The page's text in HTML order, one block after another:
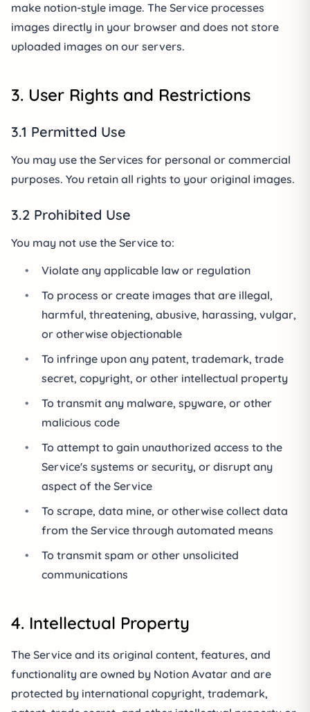
make notion-style image. The Service processes
images directly in your browser and does not store
uploaded images on our servers.
3. User Rights and Restrictions
3.1 Permitted Use
You may use the Services for personal or commercial
purposes. You retain all rights to your original images.
3.2 Prohibited Use
You may not use the Service to:
•
Violate any applicable law or regulation
•
To process or create images that are illegal,
harmful, threatening, abusive, harassing, vulgar,
or otherwise objectionable
•
To infringe upon any patent, trademark, trade
secret, copyright, or other intellectual property
•
To transmit any malware, spyware, or other
malicious code
•
To attempt to gain unauthorized access to the
Service's systems or security, or disrupt any
aspect of the Service
•
To scrape, data mine, or otherwise collect data
from the Service through automated means
•
To transmit spam or other unsolicited
communications
4. Intellectual Property
The Service and its original content, features, and
functionality are owned by Notion Avatar and are
protected by international copyright, trademark,